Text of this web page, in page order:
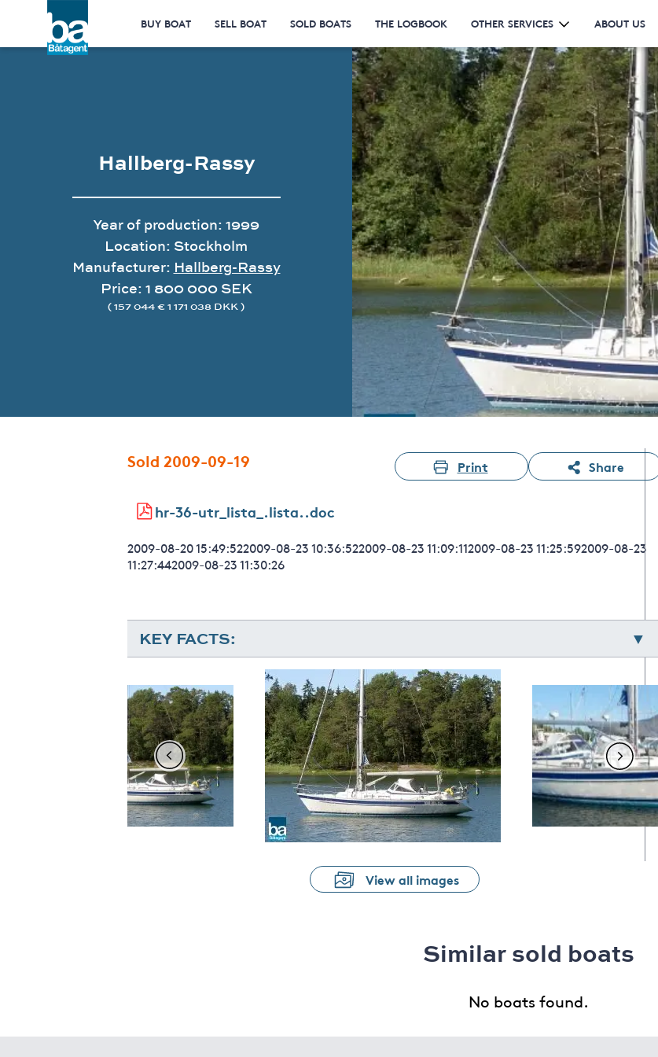
BUY BOAT SELL BOAT SOLD BOATS THE LOGBOOK OTHER SERVICES ABOUT US
Hallberg-Rassy
Year of production: 1999
Location: Stockholm
Manufacturer: Hallberg-Rassy
Price: 1 800 000 SEK
( 157 044 € 1 171 038 DKK )
Sold 2009-09-19 Print Share
hr-36-utr_lista_.lista..doc
2009-08-20 15:49:522009-08-23 10:36:522009-08-23 11:09:112009-08-23 11:25:592009-08-23
11:27:442009-08-23 11:30:26
KEY FACTS:
View all images
Similar sold boats
No boats found.